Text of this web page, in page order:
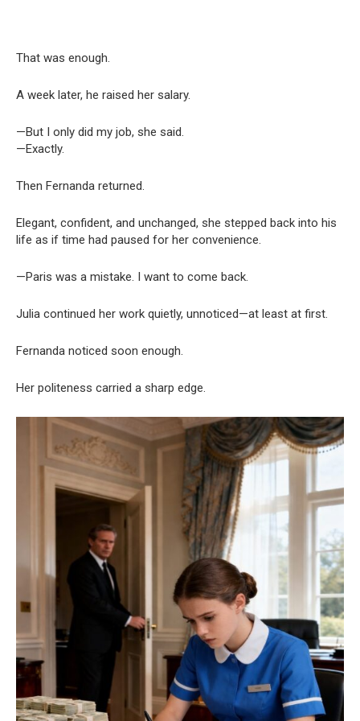
That was enough.
A week later, he raised her salary.
—But I only did my job, she said.
—Exactly.
Then Fernanda returned.
Elegant, confident, and unchanged, she stepped back into his
life as if time had paused for her convenience.
—Paris was a mistake. I want to come back.
Julia continued her work quietly, unnoticed—at least at first.
Fernanda noticed soon enough.
Her politeness carried a sharp edge.